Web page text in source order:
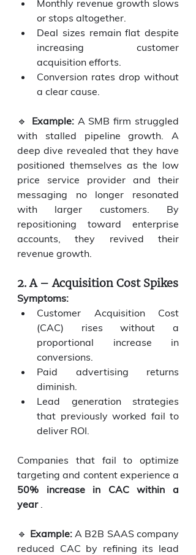
Monthly revenue growth slows
or stops altogether.
Deal sizes remain flat despite
increasing customer
acquisition efforts.
Conversion rates drop without
a clear cause.
🔹 Example: A SMB firm struggled
with stalled pipeline growth. A
deep dive revealed that they have
positioned themselves as the low
price service provider and their
messaging no longer resonated
with larger customers. By
repositioning toward enterprise
accounts, they revived their
revenue growth.
2. A – Acquisition Cost Spikes
Symptoms:
Customer Acquisition Cost
(CAC) rises without a
proportional increase in
conversions.
Paid advertising returns
diminish.
Lead generation strategies
that previously worked fail to
deliver ROI.
Companies that fail to optimize
50% increase in CAC within a
year .
🔹 Example: A B2B SAAS company
reduced CAC by refining its lead